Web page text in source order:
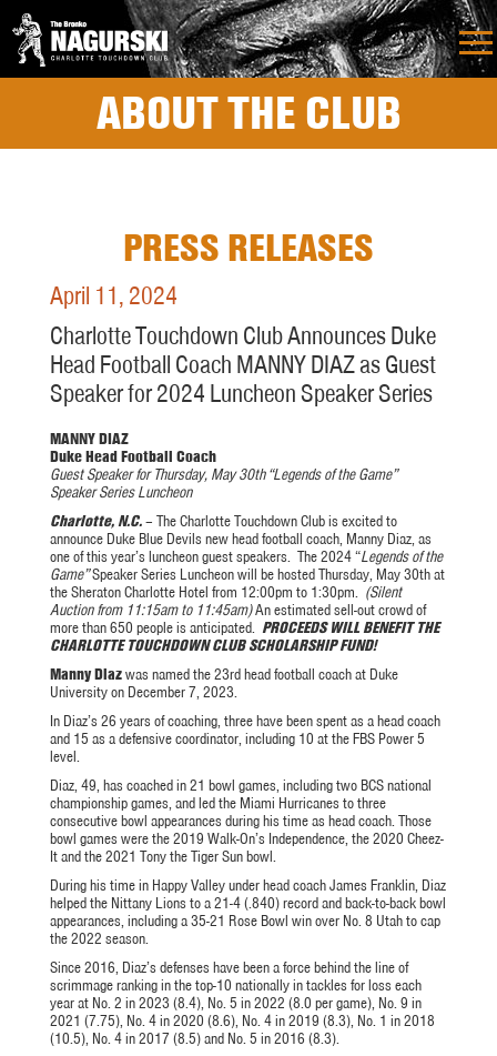
ABOUT THE CLUB
PRESS RELEASES
April 11, 2024
Charlotte Touchdown Club Announces Duke
Head Football Coach MANNY DIAZ as Guest
Speaker for 2024 Luncheon Speaker Series
MANNY DIAZ
Duke Head Football Coach
Guest Speaker for Thursday, May 30th “Legends of the Game”
SpeakerSeries Luncheon
Charlotte, N.C.– The Charlotte Touchdown Club is excited to
announce Duke Blue Devils new head football coach, Manny Diaz, as
one of this year’s luncheon guest speakers. The 2024 “Legends of the
Game”Speaker Series Luncheon will be hosted Thursday, May 30th at
the Sheraton Charlotte Hotel from 12:00pm to 1:30pm. (Silent
Auction from 11:15am to 11:45am)An estimated sell-out crowd of
more than 650 people is anticipated. PROCEEDS WILL BENEFIT THE
CHARLOTTE TOUCHDOWN CLUB SCHOLARSHIP FUND!
Manny Diazwas named the 23rd head football coach at Duke
University on December 7, 2023.
In Diaz’s 26 years of coaching, three have been spent as a head coach
and 15 as a defensive coordinator, including 10 at the FBS Power 5
level.
Diaz, 49, has coached in 21 bowl games, including two BCS national
championship games, and led the Miami Hurricanes to three
consecutive bowl appearances during his time as head coach. Those
bowl games were the 2019 Walk-On’s Independence, the 2020 Cheez-
It and the 2021 Tony the Tiger Sun bowl.
During his time in Happy Valley under head coach James Franklin, Diaz
helped the Nittany Lions to a 21-4 (.840) record and back-to-back bowl
appearances, including a 35-21 Rose Bowl win over No. 8 Utah to cap
the 2022 season.
Since 2016, Diaz’s defenses have been a force behind the line of
scrimmage ranking in the top-10 nationally in tackles for loss each
year at No. 2 in 2023 (8.4), No. 5 in 2022 (8.0 per game), No. 9 in
2021 (7.75), No. 4 in 2020 (8.6), No. 4 in 2019 (8.3), No. 1 in 2018
(10.5), No. 4 in 2017 (8.5) and No. 5 in 2016 (8.3).